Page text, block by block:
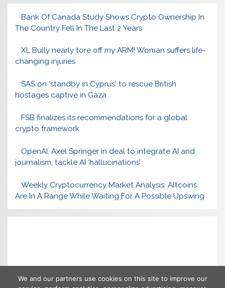
Bank Of Canada Study Shows Crypto Ownership In
The Country Fell In The Last 2 Years
XL Bully nearly tore off my ARM! Woman suffers life-
changing injuries
SAS on 'standby in Cyprus' to rescue British
hostages captive in Gaza
FSB finalizes its recommendations for a global
crypto framework
OpenAI, Axel Springer in deal to integrate AI and
journalism, tackle AI ‘hallucinations’
Weekly Cryptocurrency Market Analysis: Altcoins
Are In A Range While Waiting For A Possible Upswing
We and our partners use cookies on this site to improve our